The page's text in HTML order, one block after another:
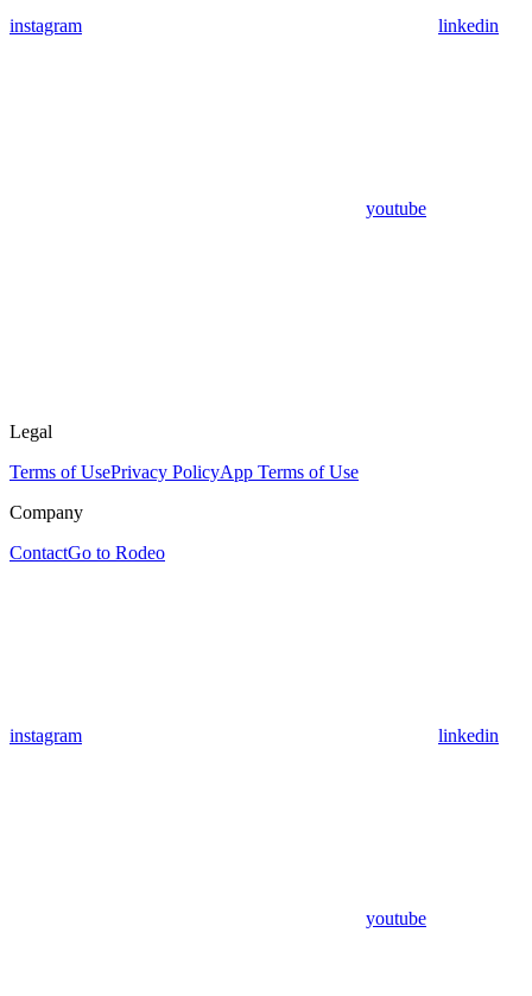
instagram linkedin
youtube
Legal
Terms of UsePrivacy PolicyApp Terms of Use
Company
ContactGo to Rodeo
instagram linkedin
youtube